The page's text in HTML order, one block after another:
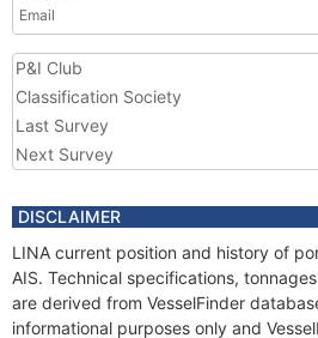
Email
P&I Club
Classification Society
Last Survey
Next Survey
DISCLAIMER
LINA current position and history of
AIS. Technical specifications,
are derived from VesselFinder
informational purposes only and